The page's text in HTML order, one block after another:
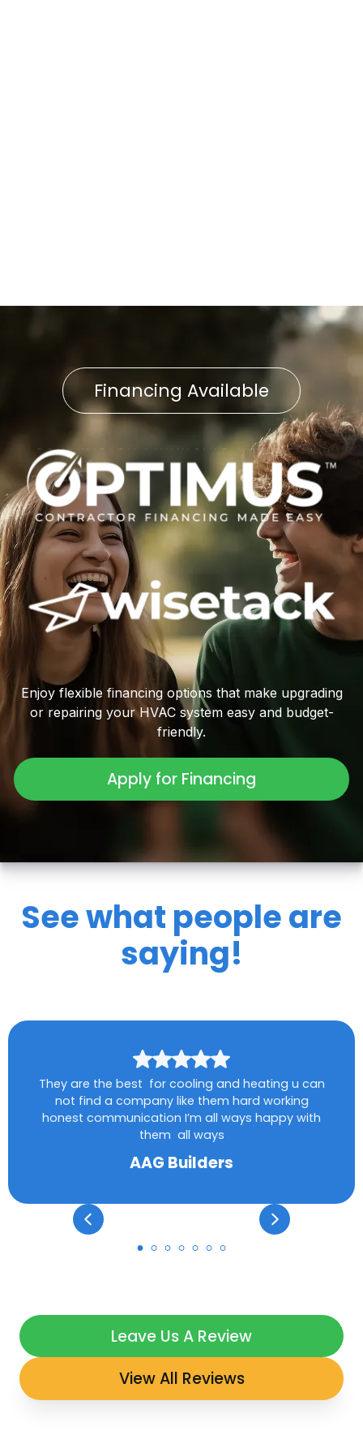
Financing Available
Enjoy flexible financing options that make upgrading
or repairing your HVAC system easy and budget-
friendly.
Apply for Financing
See what people are
saying!
They are the best for cooling and heating u can
not find a company like them hard working
honest communication I’m all ways happy with
them all ways
AAG Builders
Leave Us A Review
View All Reviews